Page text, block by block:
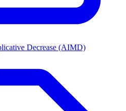
Decrease (AIMD)